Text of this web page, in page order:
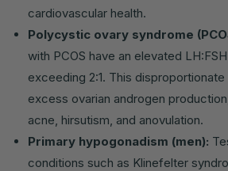
cardiovascular health.
Polycystic ovary syndrome
with PCOS have an elevated
exceeding 2:1. This
excess ovarian androgen
acne, hirsutism, and anovulation.
Primary hypogonadism (men):
conditions such as Klinefelter